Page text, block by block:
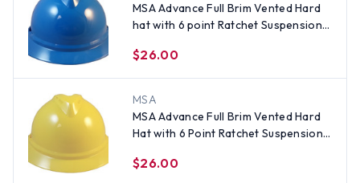
MSA Advance Full Brim Vented Hard
hat with 6 point Ratchet Suspension
$26.00
MSA
MSA Advance Full Brim Vented Hard
Hat with 6 Point Ratchet Suspension
$26.00